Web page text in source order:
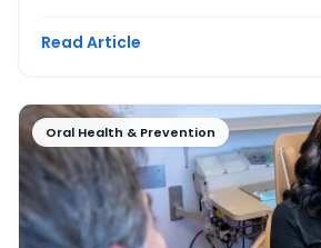
Read Article
Oral Health & Prevention